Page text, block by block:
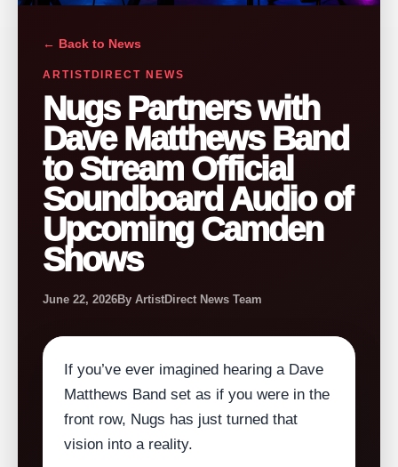
← Back to News
ARTISTDIRECT NEWS
Nugs Partners with
Dave Matthews Band
to Stream Official
Soundboard Audio of
Upcoming Camden
Shows
June 22, 2026By ArtistDirect News Team
If you’ve ever imagined hearing a Dave
Matthews Band set as if you were in the
front row, Nugs has just turned that
vision into a reality.